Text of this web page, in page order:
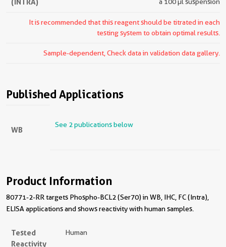
It is recommended that this reagent should be titrated in each
testing system to obtain optimal results.
Sample-dependent, Check data in validation data gallery.
Published Applications
WB
See 2 publications below
Product Information
80771-2-RR targets Phospho-BCL2 (Ser70) in WB, IHC, FC (Intra),
ELISA applications and shows reactivity with human samples.
Tested
Reactivity
Human